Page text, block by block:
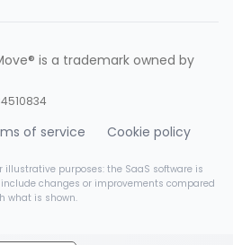
is a trademark owned by
of service Cookie policy
illustrative purposes: the SaaS software is
changes or improvements compared
what is shown.